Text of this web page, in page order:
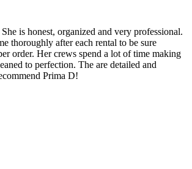
is honest, organized and very professional.
thoroughly after each rental to be sure
order. Her crews spend a lot of time making
to perfection. The are detailed and
Prima D!